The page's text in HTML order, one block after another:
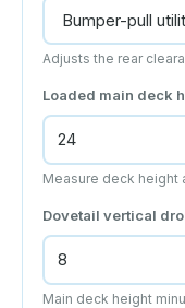
Adjusts the rear
Loaded main deck
Measure deck height
Dovetail vertical
Main deck height